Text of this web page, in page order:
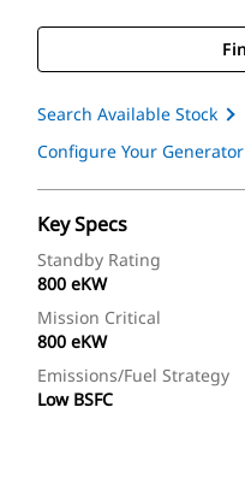
Search Available Stock
Configure Your Generator
Key Specs
Standby Rating
800 eKW
Mission Critical
800 eKW
Emissions/Fuel Strategy
Low BSFC